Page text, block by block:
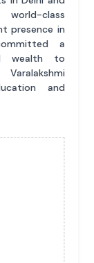
class
presence in
a
wealth to
and